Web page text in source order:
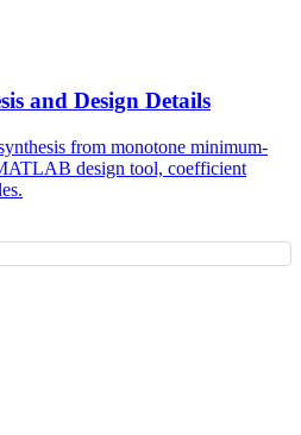
and Design Details
from monotone minimum-
design tool, coefficient